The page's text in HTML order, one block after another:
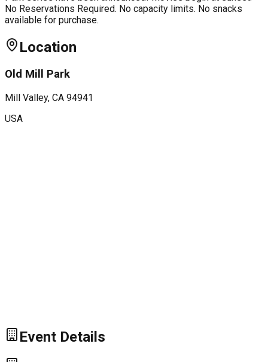
No Reservations Required. No capacity limits. No snacks
available for purchase.
Location
Old Mill Park
Mill Valley, CA 94941
USA
Event Details